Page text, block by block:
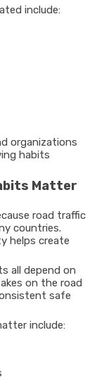
include:
organizations
habits
Matter
road traffic
countries.
helps create
all depend on
on the road
safe
include: